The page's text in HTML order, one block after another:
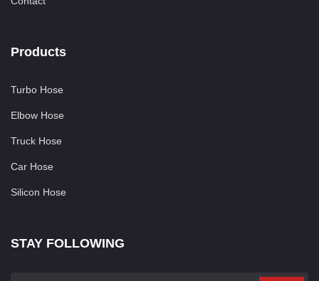
Products
Turbo Hose
Elbow Hose
Truck Hose
Car Hose
Silicon Hose
STAY FOLLOWING